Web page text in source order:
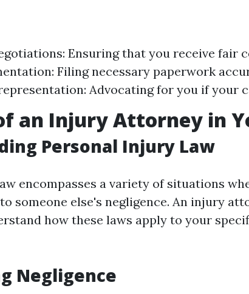
Ensuring that you receive fair
Filing necessary paperwork
Advocating for you if your
an Injury Attorney in
Personal Injury Law
encompasses a variety of situations
someone else's negligence. An injury
how these laws apply to your
Negligence